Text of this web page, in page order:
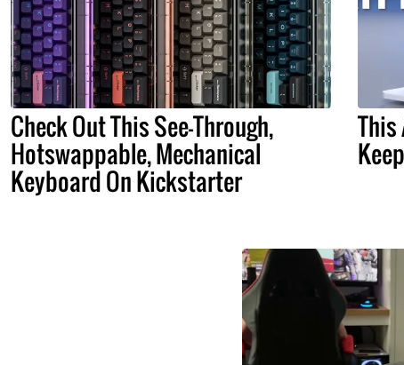
Check Out This See-Through,
Hotswappable, Mechanical
Keyboard On Kickstarter
This